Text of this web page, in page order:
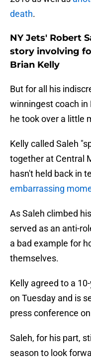
death.
NY Jets' Robert
story involving
Brian Kelly
But for all his
winningest coach in
he took over a little
Kelly called Saleh
together at Central
hasn't held back in
embarrassing
As Saleh climbed
served as an anti-
a bad example for
themselves.
Kelly agreed to a
on Tuesday and is
press conference
Saleh, for his part,
season to look